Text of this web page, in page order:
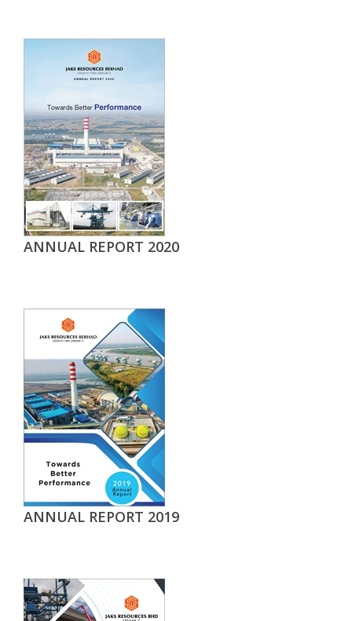
ANNUAL REPORT 2020
ANNUAL REPORT 2019